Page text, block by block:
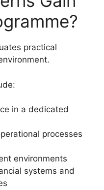
practical
in a dedicated
processes
environments
systems and